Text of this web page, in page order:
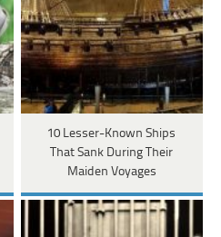
10 Lesser-Known Ships
That Sank During Their
Maiden Voyages